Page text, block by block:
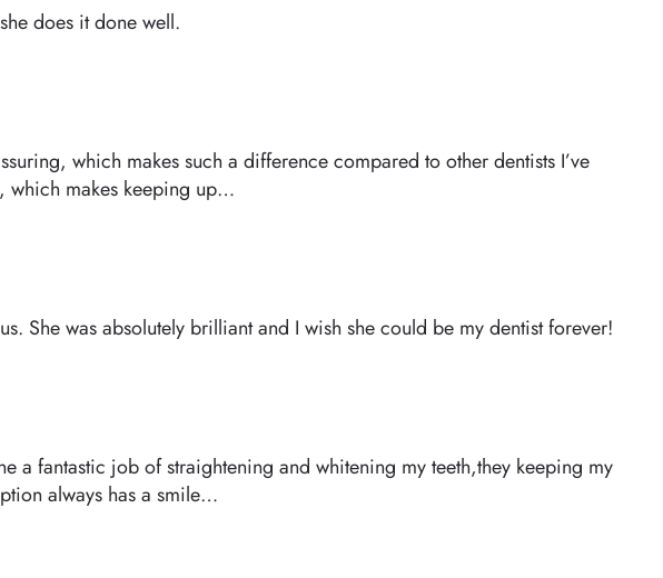
does it done well.
which makes such a difference compared to other dentists I’ve
which makes keeping up…
She was absolutely brilliant and I wish she could be my dentist forever!
a fantastic job of straightening and whitening my teeth,they keeping my
always has a smile…